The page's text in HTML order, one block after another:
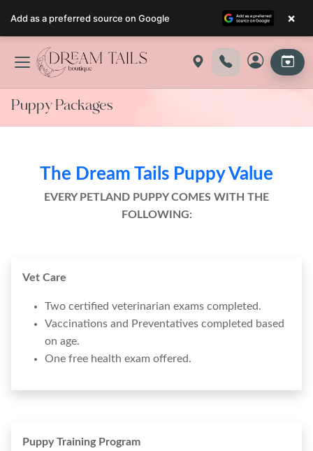
Puppy Packages
The Dream Tails Puppy Value
EVERY PETLAND PUPPY COMES WITH THE
FOLLOWING:
Vet Care
Two certified veterinarian exams completed.
Vaccinations and Preventatives completed based
on age.
One free health exam offered.
Puppy Training Program
Add as a preferred source on Google ×